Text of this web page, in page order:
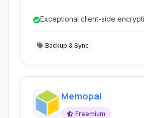
and minimal resource usage.
Exceptional client-side
Backup & Sync
Memopal
Freemium